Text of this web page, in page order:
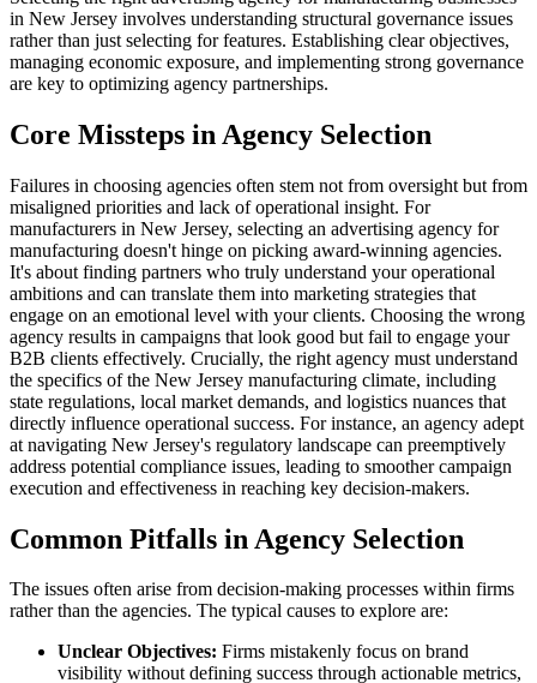
in New Jersey involves understanding structural governance issues
rather than just selecting for features. Establishing clear objectives,
managing economic exposure, and implementing strong governance
are key to optimizing agency partnerships.
Core Missteps in Agency Selection
Failures in choosing agencies often stem not from oversight but from
misaligned priorities and lack of operational insight. For
manufacturers in New Jersey, selecting an advertising agency for
manufacturing doesn't hinge on picking award-winning agencies.
It's about finding partners who truly understand your operational
ambitions and can translate them into marketing strategies that
engage on an emotional level with your clients. Choosing the wrong
agency results in campaigns that look good but fail to engage your
B2B clients effectively. Crucially, the right agency must understand
the specifics of the New Jersey manufacturing climate, including
state regulations, local market demands, and logistics nuances that
directly influence operational success. For instance, an agency adept
at navigating New Jersey's regulatory landscape can preemptively
address potential compliance issues, leading to smoother campaign
execution and effectiveness in reaching key decision-makers.
Common Pitfalls in Agency Selection
The issues often arise from decision-making processes within firms
rather than the agencies. The typical causes to explore are:
Unclear Objectives: Firms mistakenly focus on brand
visibility without defining success through actionable metrics,